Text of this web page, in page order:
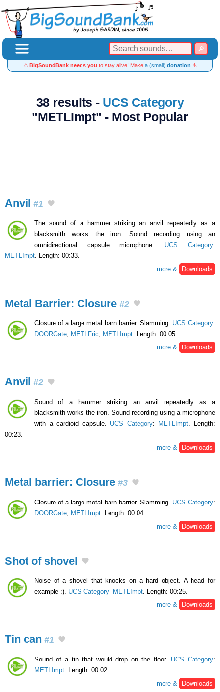
⚠️ BigSoundBank needs you to stay alive! Make a (small) donation ⚠️
38 results - UCS Category
"METLImpt" - Most Popular
Anvil #1
The sound of a hammer striking an anvil repeatedly as a
blacksmith works the iron. Sound recording using an
omnidirectional capsule microphone. UCS Category:
METLImpt . Length: 00:33.
more &
Downloads
Metal Barrier: Closure #2
Closure of a large metal barn barrier. Slamming. UCS Category:
DOORGate, METLFric, METLImpt. Length: 00:05.
more &
Downloads
Anvil #2
Sound of a hammer striking an anvil repeatedly as a
blacksmith works the iron. Sound recording using a microphone
with a cardioid capsule. UCS Category: METLImpt . Length:
00:23.
more &
Downloads
Metal barrier: Closure #3
Closure of a large metal barn barrier. Slamming. UCS Category:
DOORGate METLImpt . Length: 00:04.
more &
Downloads
Shot of shovel
Noise of a shovel that knocks on a hard object. A head for
example :). UCS Category: METLImpt. Length: 00:25.
more &
Downloads
Tin can #1
Sound of a tin that would drop on the floor. UCS Category:
METLImpt . Length: 00:02.
more &
Downloads